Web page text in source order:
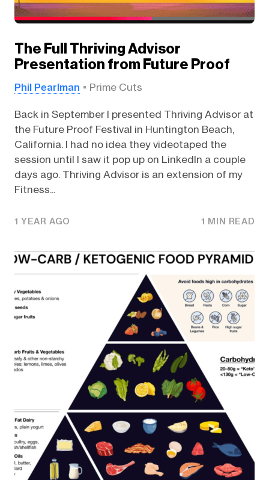
The Full Thriving Advisor
Presentation from Future Proof
Phil Pearlman Prime Cuts
Back in September I presented Thriving Advisor at
the Future Proof Festival in Huntington Beach,
California. I had no idea they videotaped the
session until I saw it pop up on LinkedIn a couple
days ago. Thriving Advisor is an extension of my
Fitness...
1 YEAR AGO 1 MIN READ